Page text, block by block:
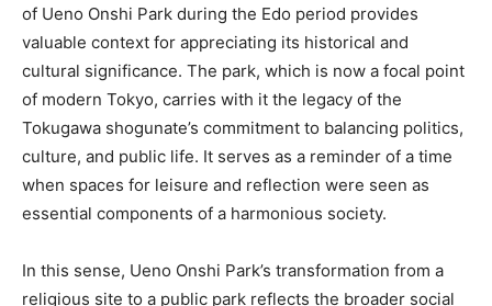
of Ueno Onshi Park during the Edo period provides
valuable context for appreciating its historical and
cultural significance. The park, which is now a focal point
of modern Tokyo, carries with it the legacy of the
Tokugawa shogunate’s commitment to balancing politics,
culture, and public life. It serves as a reminder of a time
when spaces for leisure and reflection were seen as
essential components of a harmonious society.
In this sense, Ueno Onshi Park’s transformation from a
religious site to a public park reflects the broader social